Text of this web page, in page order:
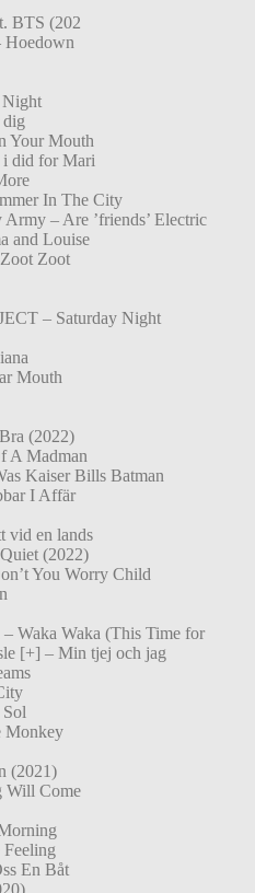
BTS (202
Hoedown
Night
Your Mouth
i did for Mari
In The City
– Are ’friends’ Electric
and Louise
Zoot
– Saturday Night
Mouth
(2022)
A Madman
Kaiser Bills Batman
I Affär
vid en lands
(2022)
You Worry Child
Waka Waka (This Time for
[+] – Min tjej och jag
Monkey
(2021)
Will Come
En Båt